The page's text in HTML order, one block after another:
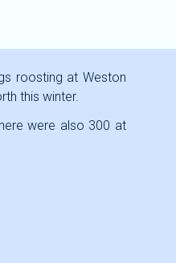
roosting at Weston
this winter.
were also 300 at